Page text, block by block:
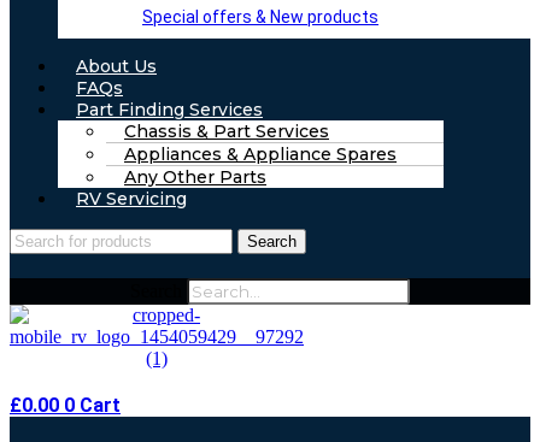
Special offers & New products
About Us
FAQs
Part Finding Services
Chassis & Part Services
Appliances & Appliance Spares
Any Other Parts
RV Servicing
Search
£0.00 0 Cart